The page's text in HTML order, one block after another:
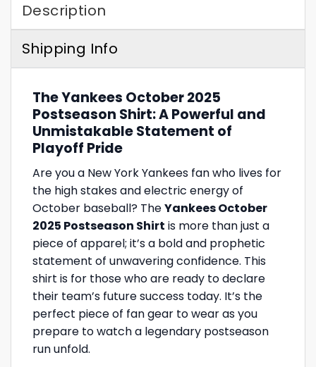
Description
Shipping Info
The Yankees October 2025
Postseason Shirt: A Powerful and
Unmistakable Statement of
Playoff Pride
Are you a New York Yankees fan who lives for
the high stakes and electric energy of
October baseball? TheYankees October
2025 Postseason Shirt is more than just a
piece of apparel; it’s a bold and prophetic
statement of unwavering confidence. This
shirt is for those who are ready to declare
their team’s future success today. It’s the
perfect piece of fan gear to wear as you
prepare to watch a legendary postseason
run unfold.